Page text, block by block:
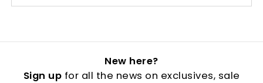
New here?
Sign up for all the news on exclusives, sale